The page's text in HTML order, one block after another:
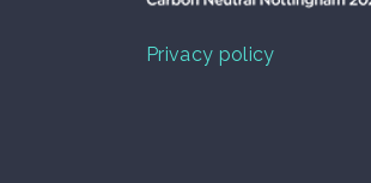
Privacy policy